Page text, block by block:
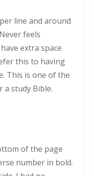
line and around
feels
extra space
this to having
This is one of the
a study Bible.
of the page
number in bold.